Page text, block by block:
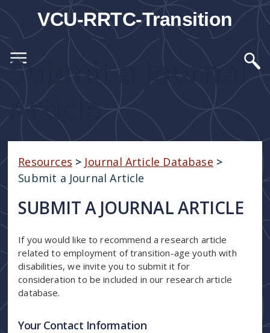
VCU-RRTC-Transition
Submit a Journal
Article
Resources > Journal Article Database >
Submit a Journal Article
SUBMIT A JOURNAL ARTICLE
If you would like to recommend a research article
related to employment of transition-age youth with
disabilities, we invite you to submit it for
consideration to be included in our research article
database.
Your Contact Information